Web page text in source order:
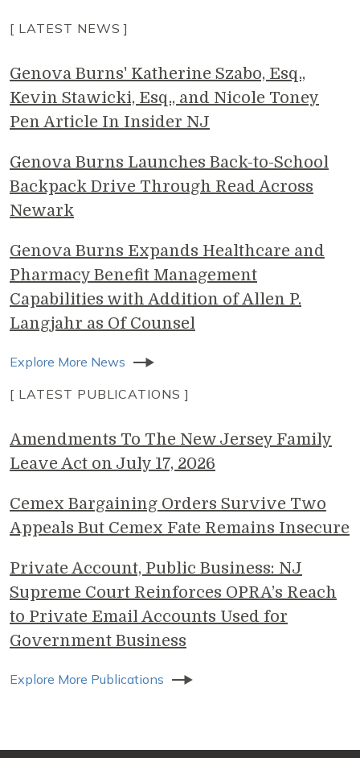
[ LATEST NEWS ]
Genova Burns' Katherine Szabo, Esq.,
Kevin Stawicki, Esq., and Nicole Toney
Pen Article In Insider NJ
Genova Burns Launches Back-to-School
Backpack Drive Through Read Across
Newark
Genova Burns Expands Healthcare and
Pharmacy Benefit Management
Capabilities with Addition of Allen P.
Langjahr as Of Counsel
Explore More News
[ LATEST PUBLICATIONS ]
Amendments To The New Jersey Family
Leave Act on July 17, 2026
Cemex Bargaining Orders Survive Two
Appeals But Cemex Fate Remains Insecure
Private Account, Public Business: NJ
Supreme Court Reinforces OPRA’s Reach
to Private Email Accounts Used for
Government Business
Explore More Publications